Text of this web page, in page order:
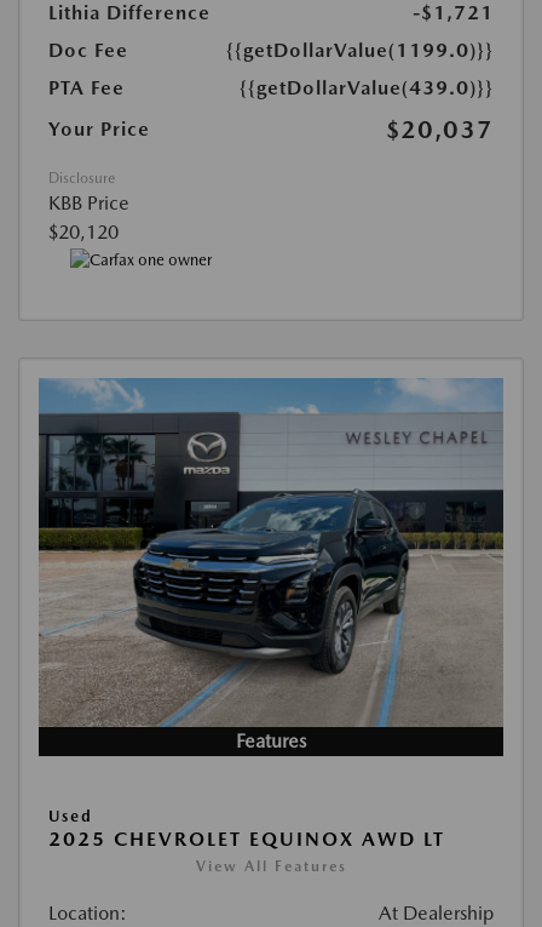
Lithia Difference
-$1,721
Doc Fee
{{getDollarValue(1199.0)}}
PTA Fee
{{getDollarValue(439.0)}}
Your Price
$20,037
Disclosure
KBB Price
$20,120
Features
Used
2025 CHEVROLET EQUINOX AWD LT
View All Features
Location: At Dealership